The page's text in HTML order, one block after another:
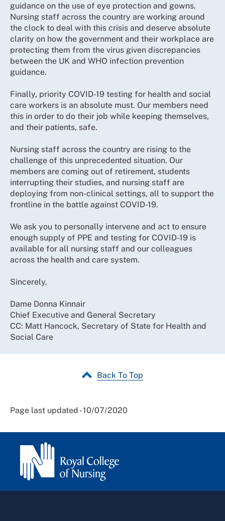
guidance on the use of eye protection and gowns.
Nursing staff across the country are working around
the clock to deal with this crisis and deserve absolute
clarity on how the government and their workplace are
protecting them from the virus given discrepancies
between the UK and WHO infection prevention
guidance.
Finally, priority COVID-19 testing for health and social
care workers is an absolute must. Our members need
this in order to do their job while keeping themselves,
and their patients, safe.
Nursing staff across the country are rising to the
challenge of this unprecedented situation. Our
members are coming out of retirement, students
interrupting their studies, and nursing staff are
deploying from non-clinical settings, all to support the
frontline in the battle against COVID-19.
We ask you to personally intervene and act to ensure
enough supply of PPE and testing for COVID-19 is
available for all nursing staff and our colleagues
across the health and care system.
Sincerely,
Dame Donna Kinnair
Chief Executive and General Secretary
CC: Matt Hancock, Secretary of State for Health and
Social Care
Back To Top
Page last updated - 10/07/2020